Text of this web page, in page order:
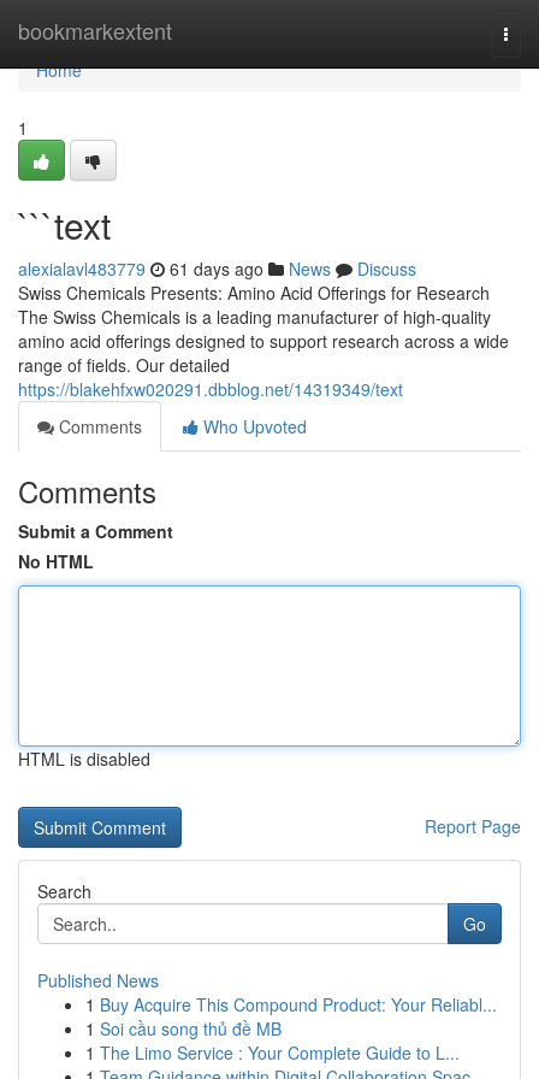
bookmarkextent
Home
Home
1
```text
alexialavl483779 61 days ago News
Discuss
Swiss Chemicals Presents: Amino Acid Offerings for Research
The Swiss Chemicals is a leading manufacturer of high-quality
amino acid offerings designed to support research across a wide
range of fields. Our detailed
https://blakehfxw020291.dbblog.net/14319349/text
Comments
Who Upvoted
Comments
Submit a Comment
No HTML
HTML is disabled
Report Page
Search
Go
Published News
1 Buy Acquire This Compound Product: Your Reliabl...
1 Soi cầu song thủ đề MB
1 The Limo Service : Your Complete Guide to L...